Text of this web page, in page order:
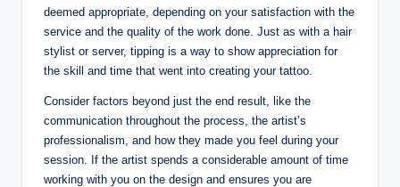
deemed appropriate, depending on your satisfaction with the
service and the quality of the work done. Just as with a hair
stylist or server, tipping is a way to show appreciation for
the skill and time that went into creating your tattoo.
Consider factors beyond just the end result, like the
communication throughout the process, the artist’s
professionalism, and how they made you feel during your
session. If the artist spends a considerable amount of time
working with you on the design and ensures you are